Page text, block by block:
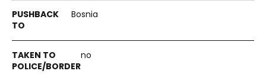
Bosnia
no